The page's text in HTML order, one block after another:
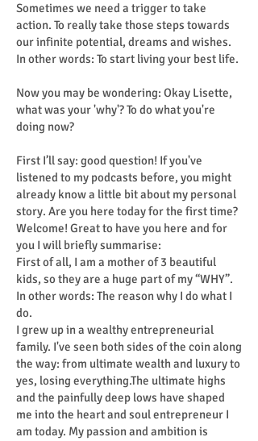
Sometimes we need a trigger to take
action. To really take those steps towards
our infinite potential, dreams and wishes.
In other words: To start living your best life.
Now you may be wondering: Okay Lisette,
what was your 'why'? To do what you're
doing now?
First I’ll say: good question! If you've
listened to my podcasts before, you might
already know a little bit about my personal
story. Are you here today for the first time?
Welcome! Great to have you here and for
you I will briefly summarise:
First of all, I am a mother of 3 beautiful
kids, so they are a huge part of my “WHY”.
In other words: The reason why I do what I
do.
I grew up in a wealthy entrepreneurial
family. I've seen both sides of the coin along
the way: from ultimate wealth and luxury to
yes, losing everything.The ultimate highs
and the painfully deep lows have shaped
me into the heart and soul entrepreneur I
am today. My passion and ambition is